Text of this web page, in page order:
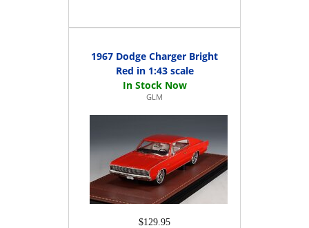
1967 Dodge Charger Bright
Red in 1:43 scale
GLM
$129.95